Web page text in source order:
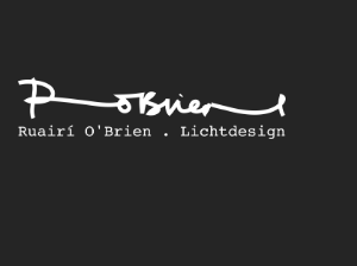
to
content